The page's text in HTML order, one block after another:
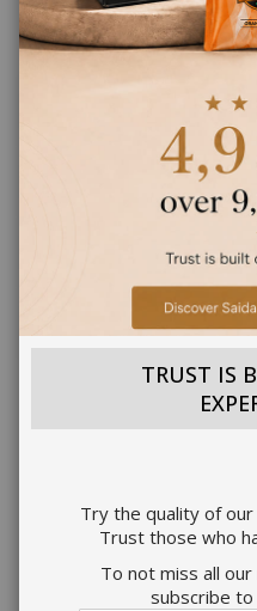
PRODUCT DESCRIPTION
PRODUCT INFORMATION
OTHER
TRUST IS
Try the quality of
Trust those who
To not miss all
subscribe